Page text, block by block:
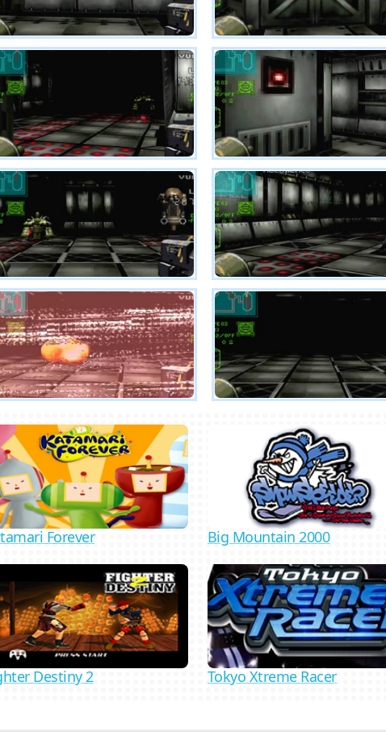
Forever Big Mountain 2000
Destiny 2 Tokyo Xtreme Racer